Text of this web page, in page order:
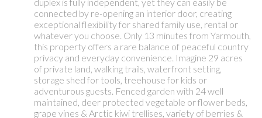
connected by re-opening an interior door, creating
exceptional flexibility for shared family use, rental or
whatever you choose. Only 13 minutes from Yarmouth,
this property offers a rare balance of peaceful country
privacy and everyday convenience. Imagine 29 acres
of private land, walking trails, waterfront setting,
storage shed for tools, treehouse for kids or
adventurous guests. Fenced garden with 24 well
maintained, deer protected vegetable or flower beds,
grape vines & Arctic kiwi trellises, variety of berries &